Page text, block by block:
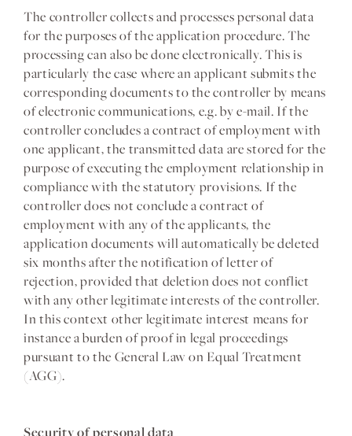
The controller collects and processes personal data
for the purposes of the application procedure. The
processing can also be done electronically. This is
particularly the case where an applicant submits the
corresponding documents to the controller by means
of electronic communications, e.g. by e-mail. If the
controller concludes a contract of employment with
one applicant, the transmitted data are stored for the
purpose of executing the employment relationship in
compliance with the statutory provisions. If the
controller does not conclude a contract of
employment with any of the applicants, the
application documents will automatically be deleted
six months after the notification of letter of
rejection, provided that deletion does not conflict
with any other legitimate interests of the controller.
In this context other legitimate interest means for
instance a burden of proof in legal proceedings
pursuant to the General Law on Equal Treatment
(AGG).
Security of personal data